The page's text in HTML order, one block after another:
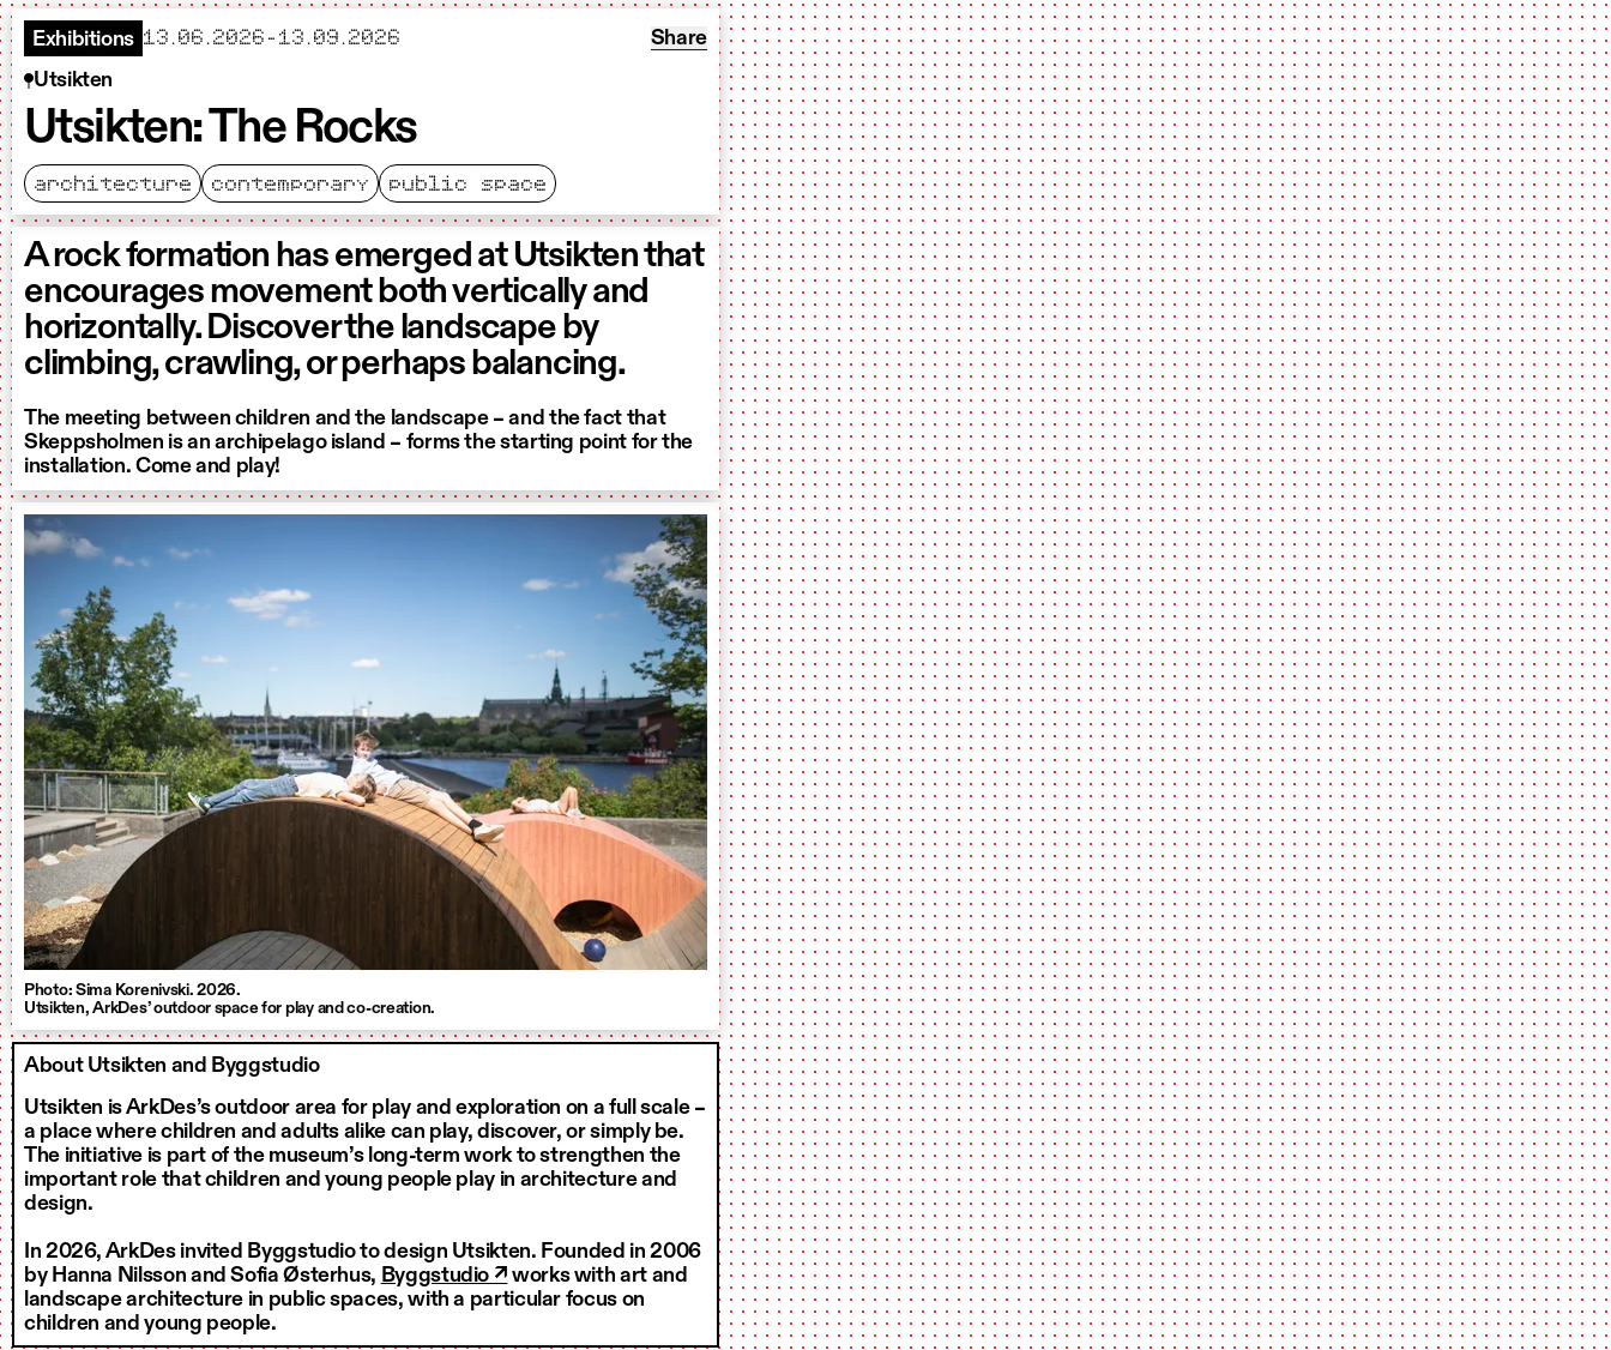
Exhibitions starts
13.06.2026- ends
13.09.2026 Share: Utsikten: The Rocks
Share
Utsikten
Utsikten: The Rocks
architecture contemporary public space
A rock formation has emerged at Utsikten that
encourages movement both vertically and
horizontally. Discover the landscape by
climbing, crawling, or perhaps balancing.
The meeting between children and the landscape – and the fact that
Skeppsholmen is an archipelago island – forms the starting point for the
installation. Come and play!
Photo: Sima Korenivski. 2026.
Utsikten, ArkDes’ outdoor space for play and co-creation.
About Utsikten and Byggstudio
Utsikten is ArkDes’s outdoor area for play and exploration on a full scale –
a place where children and adults alike can play, discover, or simply be.
The initiative is part of the museum’s long-term work to strengthen the
important role that children and young people play in architecture and
design.
In 2026, ArkDes invited Byggstudio to design Utsikten. Founded in 2006
by Hanna Nilsson and Sofia Østerhus, Byggstudio ↗ works with art and
landscape architecture in public spaces, with a particular focus on
children and young people.